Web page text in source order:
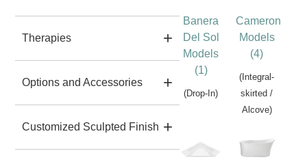
Therapies
Options and Accessories
Customized Sculpted Finish
Banera
Del Sol
Models
(1)
(Drop-In)
Cameron
Models
(4)
(Integral-
skirted /
Alcove)